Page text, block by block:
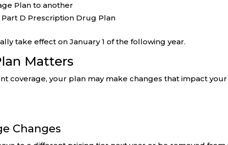
Plan to another
D Prescription Drug Plan
take effect on January 1 of the following year.
Matters
coverage, your plan may make changes that impact your
Changes